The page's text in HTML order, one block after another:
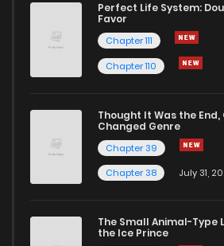
Perfect Life System:
Favor
Chapter 111
Chapter 110
Thought It Was the
Changed Genre
Chapter 39
Chapter 38
July 31,
The Small Animal-Type
the Ice Prince